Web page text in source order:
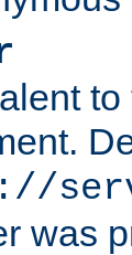
was